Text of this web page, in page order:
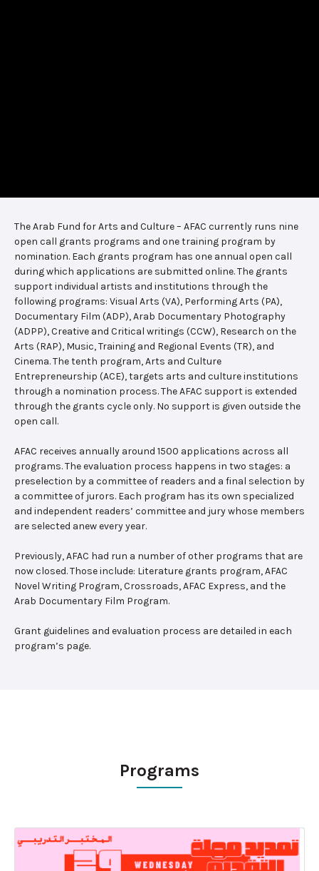
The Arab Fund for Arts and Culture – AFAC currently runs nine
open call grants programs and one training program by
nomination. Each grants program has one annual open call
during which applications are submitted online. The grants
support individual artists and institutions through the
following programs: Visual Arts (VA), Performing Arts (PA),
Documentary Film (ADP), Arab Documentary Photography
(ADPP), Creative and Critical writings (CCW), Research on the
Arts (RAP), Music, Training and Regional Events (TR), and
Cinema. The tenth program, Arts and Culture
Entrepreneurship (ACE), targets arts and culture institutions
through a nomination process. The AFAC support is extended
through the grants cycle only. No support is given outside the
open call.
AFAC receives annually around 1500 applications across all
programs. The evaluation process happens in two stages: a
preselection by a committee of readers and a final selection by
a committee of jurors. Each program has its own specialized
and independent readers’ committee and jury whose members
are selected anew every year.
Previously, AFAC had run a number of other programs that are
now closed. Those include: Literature grants program, AFAC
Novel Writing Program, Crossroads, AFAC Express, and the
Arab Documentary Film Program.
Grant guidelines and evaluation process are detailed in each
program’s page.
Programs